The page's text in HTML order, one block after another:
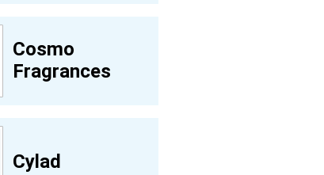
Cosmo
Fragrances
Cylad